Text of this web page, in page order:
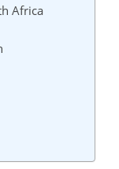
Africa